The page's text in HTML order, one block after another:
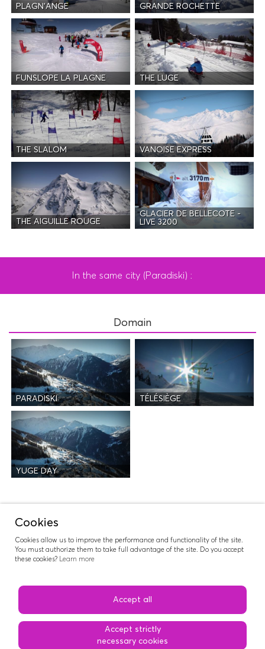
PLAGN'ANGE GRANDE ROCHETTE
FUNSLOPE LA PLAGNE THE LUGE
THE SLALOM VANOISE EXPRESS
THE AIGUILLE ROUGE
GLACIER DE BELLECOTE -
LIVE 3200
In the same city (Paradiski) :
Domain
PARADISKI TÉLÉSIÈGE
YUGE DAY
RIDERS NATION
Cookies
Cookies allow us to improve the performance and functionality of the site.
You must authorize them to take full advantage of the site. Do you accept
these cookies?
Learn more
Accept all
Accept strictly
necessary cookies